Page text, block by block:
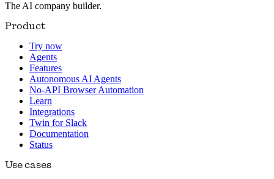
The AI company builder.
Product
Try now
Agents
Features
Autonomous AI Agents
No-API Browser Automation
Learn
Integrations
Twin for Slack
Documentation
Status
Use cases